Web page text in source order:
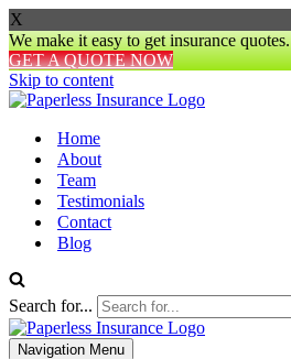
X
We make it easy to get insurance quotes.
GET A QUOTE NOW
Skip to content
Home
About
Team
Testimonials
Contact
Blog
Search for...
Navigation Menu